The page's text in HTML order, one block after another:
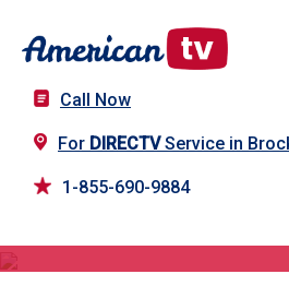
Call Now
For DIRECTVService in
1-855-690-9884